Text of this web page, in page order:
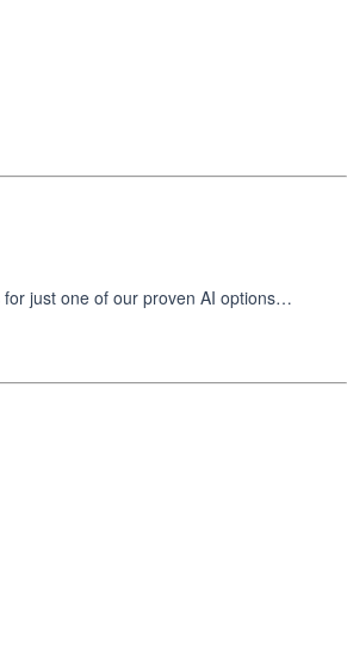
just one of our proven AI options…